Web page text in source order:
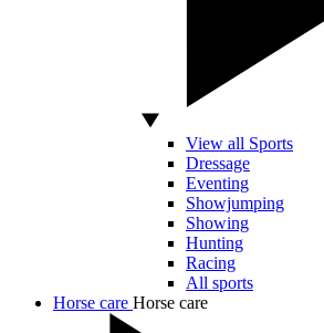
View all Sports
Dressage
Eventing
Showjumping
Showing
Hunting
Racing
All sports
Horse care Horse care